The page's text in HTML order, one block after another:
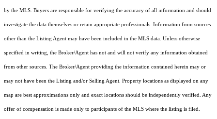
by the MLS. Buyers are responsible for verifying the accuracy of all information and should
investigate the data themselves or retain appropriate professionals. Information from sources
other than the Listing Agent may have been included in the MLS data. Unless otherwise
specified in writing, the Broker/Agent has not and will not verify any information obtained
from other sources. The Broker/Agent providing the information contained herein may or
may not have been the Listing and/or Selling Agent. Property locations as displayed on any
map are best approximations only and exact locations should be independently verified. Any
offer of compensation is made only to participants of the MLS where the listing is filed.